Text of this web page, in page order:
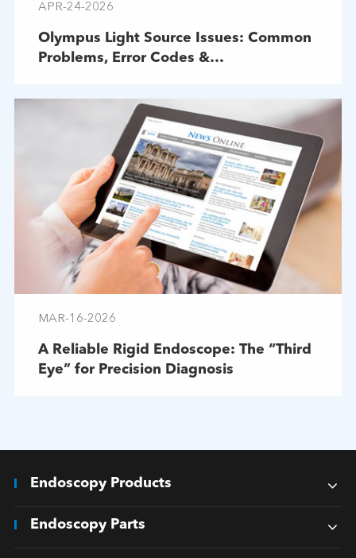
APR-24-2026
Olympus Light Source Issues: Common
Problems, Error Codes &
MAR-16-2026
A Reliable Rigid Endoscope: The “Third
Eye” for Precision Diagnosis
Endoscopy Products
Endoscopy Parts